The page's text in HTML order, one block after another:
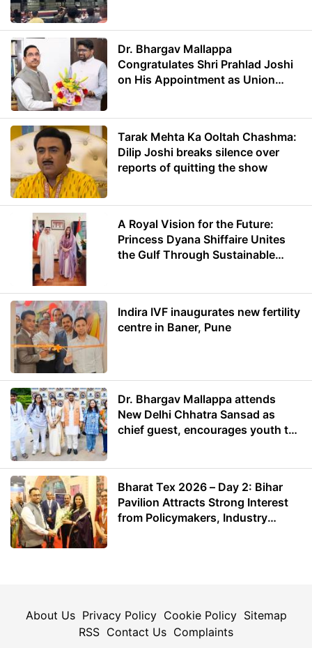
Dr. Bhargav Mallappa
Congratulates Shri Prahlad Joshi
on His Appointment as Union
Tarak Mehta Ka Ooltah Chashma:
Dilip Joshi breaks silence over
reports of quitting the show
A Royal Vision for the Future:
Princess Dyana Shiffaire Unites
the Gulf Through Sustainable
Indira IVF inaugurates new fertility
centre in Baner, Pune
Dr. Bhargav Mallappa attends
New Delhi Chhatra Sansad as
chief guest, encourages youth to
Bharat Tex 2026 – Day 2: Bihar
Pavilion Attracts Strong Interest
from Policymakers, Industry
About Us Privacy Policy Cookie Policy Sitemap
RSS Contact Us Complaints